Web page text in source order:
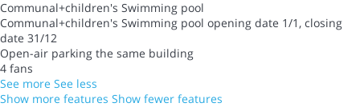
Communal+children's Swimming pool
Communal+children's Swimming pool opening date 1/1, closing
date 31/12
Open-air parking the same building
4 fans
See more See less
Show more features Show fewer features